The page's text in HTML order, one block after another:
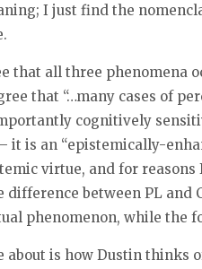
I just find the
that all three phenomena
that “…many cases of
cognitively
it is an “epistemically-
virtue, and for reasons
difference between PL
phenomenon, while the
about is how Dustin thinks